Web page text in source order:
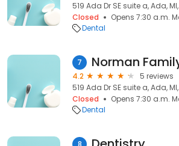
519 Ada Dr SE suite a, Ada,
Closed
Opens 7:30 a.m.
Dental
7
4.2
5 reviews
519 Ada Dr SE suite a, Ada,
Closed
Opens 7:30 a.m.
Dental
8